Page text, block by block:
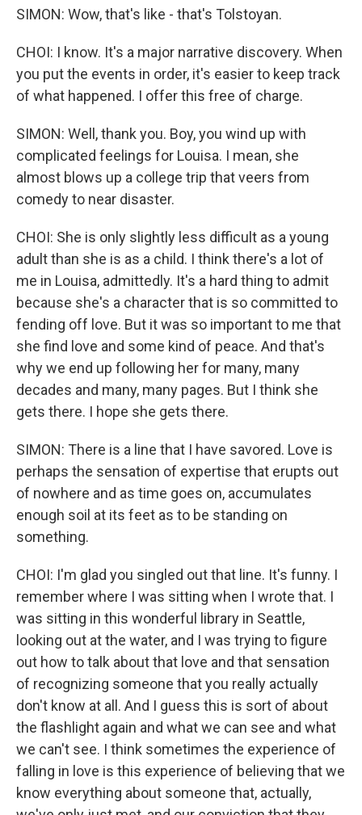
SIMON: Wow, that's like - that's Tolstoyan.
CHOI: I know. It's a major narrative discovery. When
you put the events in order, it's easier to keep track
of what happened. I offer this free of charge.
SIMON: Well, thank you. Boy, you wind up with
complicated feelings for Louisa. I mean, she
almost blows up a college trip that veers from
comedy to near disaster.
CHOI: She is only slightly less difficult as a young
adult than she is as a child. I think there's a lot of
me in Louisa, admittedly. It's a hard thing to admit
because she's a character that is so committed to
fending off love. But it was so important to me that
she find love and some kind of peace. And that's
why we end up following her for many, many
decades and many, many pages. But I think she
gets there. I hope she gets there.
SIMON: There is a line that I have savored. Love is
perhaps the sensation of expertise that erupts out
of nowhere and as time goes on, accumulates
enough soil at its feet as to be standing on
something.
CHOI: I'm glad you singled out that line. It's funny. I
remember where I was sitting when I wrote that. I
was sitting in this wonderful library in Seattle,
looking out at the water, and I was trying to figure
out how to talk about that love and that sensation
of recognizing someone that you really actually
don't know at all. And I guess this is sort of about
the flashlight again and what we can see and what
we can't see. I think sometimes the experience of
falling in love is this experience of believing that we
know everything about someone that, actually,